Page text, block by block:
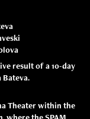
resultof a 10-day
Bateva.
Theater within the